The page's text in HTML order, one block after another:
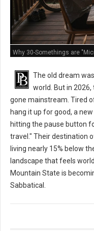
Why 30-Somethings are
The old dream
world. But in
gone mainstream. Tired
hang it up for good, a
hitting the pause button
travel." Their destination
living nearly 15% below
landscape that feels
Mountain State is
Sabbatical.